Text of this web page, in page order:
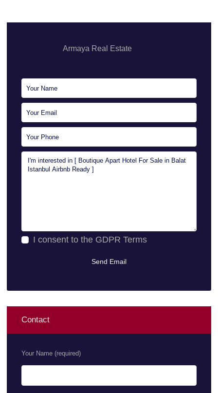
Armaya Real Estate
I consent to the GDPR Terms
Contact
Your Name (required)